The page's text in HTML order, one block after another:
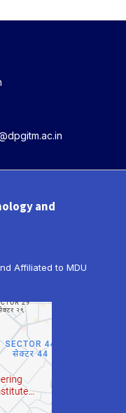
and
Affiliated to MDU